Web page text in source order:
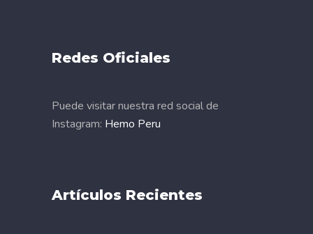
Redes Oficiales
Puede visitar nuestra red social de
Instagram: Hemo Peru
Artículos Recientes